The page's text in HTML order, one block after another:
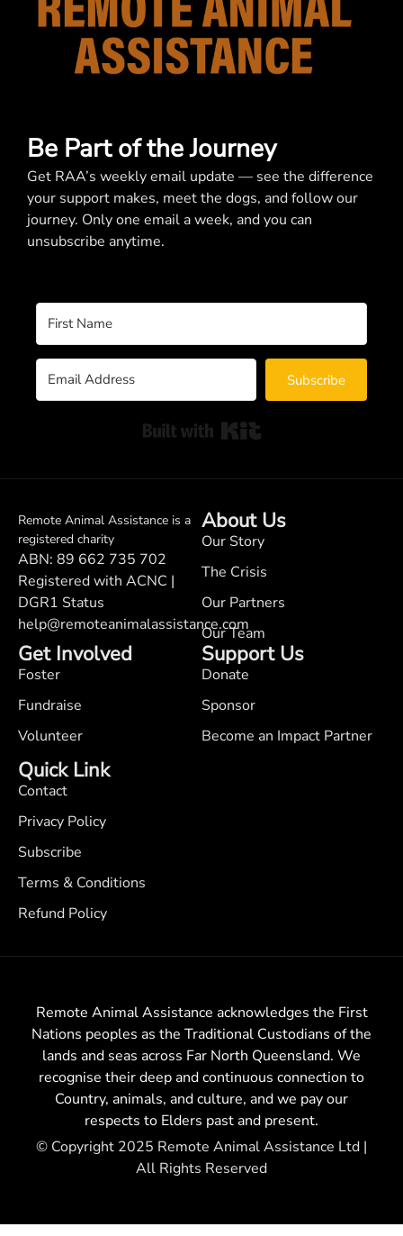
Be Part of the Journey
Get RAA’s weekly email update — see the difference
your support makes, meet the dogs, and follow our
journey. Only one email a week, and you can
unsubscribe anytime.
Subscribe
Remote Animal Assistance is a
registered charity
ABN: 89 662 735 702
Registered with ACNC |
DGR1 Status
help@remoteanimalassistance.com
About Us
Our Story
The Crisis
Our Partners
Our Team
Get Involved
Foster
Fundraise
Volunteer
Support Us
Donate
Sponsor
Become an Impact Partner
Quick Link
Contact
Privacy Policy
Subscribe
Terms & Conditions
Refund Policy
Remote Animal Assistance acknowledges the First
Nations peoples as the Traditional Custodians of the
lands and seas across Far North Queensland. We
recognise their deep and continuous connection to
Country, animals, and culture, and we pay our
respects to Elders past and present.
© Copyright 2025 Remote Animal Assistance Ltd |
All Rights Reserved